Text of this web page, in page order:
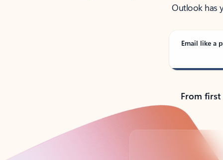
Outlook has
Email like a
From